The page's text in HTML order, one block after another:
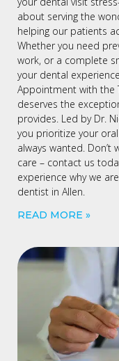
about serving the
helping our patients
Whether you need
work, or a complete
your dental
Appointment with the
deserves the
provides. Led by Dr.
you prioritize your
always wanted.
care – contact us
experience why we
dentist in Allen.
READ MORE »